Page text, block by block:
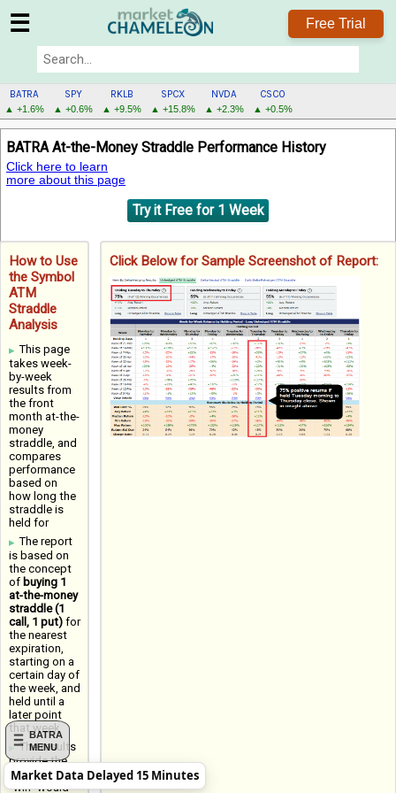
☰ Free Trial
BATRA
▲ +1.6%
SPY
▲ +0.6%
RKLB
▲ +9.5%
SPCX
▲ +15.8%
NVDA
▲ +2.3%
CSCO
▲ +0.5%
BATRA
MENU
BATRA
MENU
BATRA At-the-Money Straddle Performance History
Click here to learn
more about this page
Try it Free for 1 Week
How to Use
the Symbol
ATM
Straddle
Analysis
This page
takes week-
by-week
results from
the front
month at-the-
money
straddle, and
compares
performance
based on
how long the
straddle is
held for
The report
is based on
the concept
of buying 1
at-the-money
straddle (1
call, 1 put)for
the nearest
expiration,
starting on a
certain day of
the week, and
held until a
later point
that week
The results
provide the
Win Rate (a
"win" would
Click Below for Sample Screenshot of Report:
Market Data Delayed 15 Minutes